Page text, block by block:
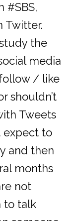
#SBS,
Twitter.
the
media
/ like
shouldn’t
Tweets
expect to
and then
months
not
to talk